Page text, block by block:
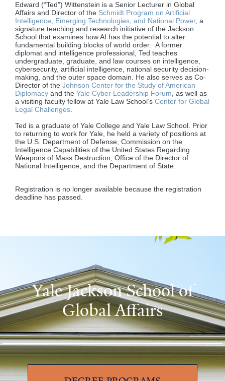
Edward (“Ted”) Wittenstein is a Senior Lecturer in Global
Affairs and Director of the Schmidt Program on Artificial
Intelligence, Emerging Technologies, and National Power, a
signature teaching and research initiative of the Jackson
School that examines how AI has the potential to alter
fundamental building blocks of world order. A former
diplomat and intelligence professional, Ted teaches
undergraduate, graduate, and law courses on intelligence,
cybersecurity, artificial intelligence, national security decision-
making, and the outer space domain. He also serves as Co-
Director of the Johnson Center for the Study of American
Diplomacy and the Yale Cyber Leadership Forum , as well as
a visiting faculty fellow at Yale Law School’s Center for Global
Legal Challenges
Ted is a graduate of Yale College and Yale Law School. Prior
to returning to work for Yale, he held a variety of positions at
the U.S. Department of Defense, Commission on the
Intelligence Capabilities of the United States Regarding
Weapons of Mass Destruction, Office of the Director of
National Intelligence, and the Department of State.
Registration is no longer available because the registration
deadline has passed.
Yale Jackson School of
Global Affairs